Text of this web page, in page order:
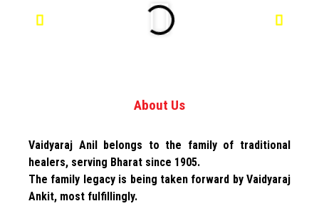
About Us
Vaidyaraj Anil belongs to the family of traditional
healers, serving Bharat since 1905.
The family legacy is being taken forward by Vaidyaraj
Ankit, most fulfillingly.